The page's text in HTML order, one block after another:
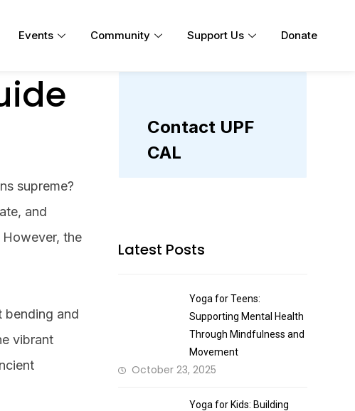
Events Community Support Us Donate
supreme?
and
the
bending and
vibrant
Latest Posts
Yoga for Teens:
Supporting Mental Health
Through Mindfulness and
Movement
October 23, 2025
Yoga for Kids: Building